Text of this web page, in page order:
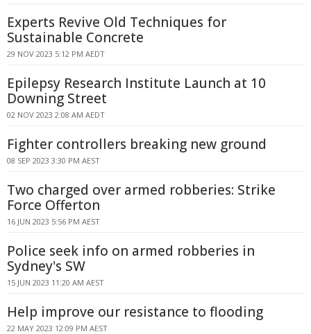
Experts Revive Old Techniques for
Sustainable Concrete
29 NOV 2023 5:12 PM AEDT
Epilepsy Research Institute Launch at 10
Downing Street
02 NOV 2023 2:08 AM AEDT
Fighter controllers breaking new ground
08 SEP 2023 3:30 PM AEST
Two charged over armed robberies: Strike
Force Offerton
16 JUN 2023 5:56 PM AEST
Police seek info on armed robberies in
Sydney's SW
15 JUN 2023 11:20 AM AEST
Help improve our resistance to flooding
22 MAY 2023 12:09 PM AEST